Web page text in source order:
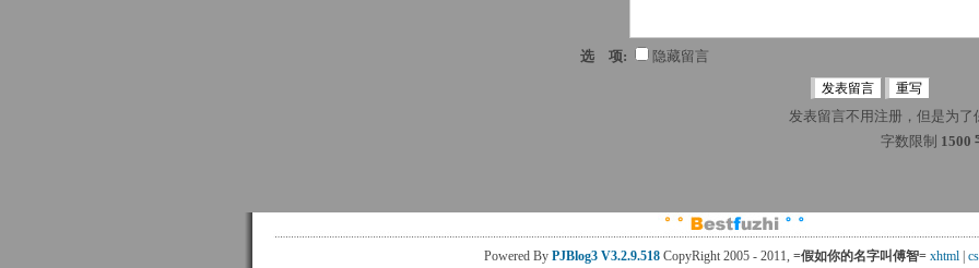
选 项: 隐藏留言
发表留言不用注册，但是为
字数限制 1500
Powered By PJBlog3 V3.2.9.518 CopyRight 2005 - 2011, =假如你的名字叫傅智= xhtml